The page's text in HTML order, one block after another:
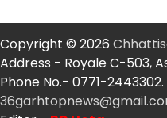
Copyright © 2026
Address - Royale C-503,
Phone No.- 0771-2443302.